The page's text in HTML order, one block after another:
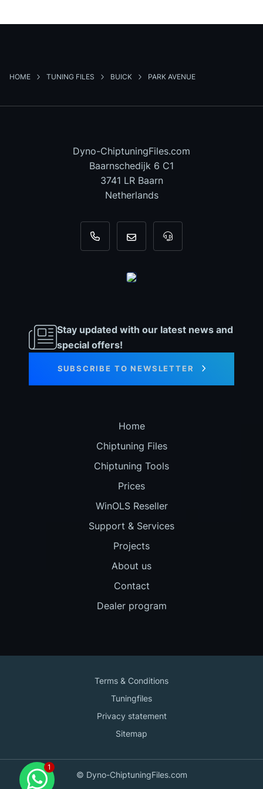
HOME TUNING FILES BUICK PARK AVENUE
Dyno-ChiptuningFiles.com
Baarnschedijk 6 C1
3741 LR Baarn
Netherlands
+31 35 820 0967
info@dyno-For tool support,
Stay updated with our latest news and
special offers!
SUBSCRIBE TO NEWSLETTER
Home
Chiptuning Files
Chiptuning Tools
Prices
WinOLS Reseller
Support & Services
Projects
About us
Contact
Dealer program
Terms & Conditions
Tuningfiles
Privacy statement
Sitemap
© Dyno-ChiptuningFiles.com
Contact us